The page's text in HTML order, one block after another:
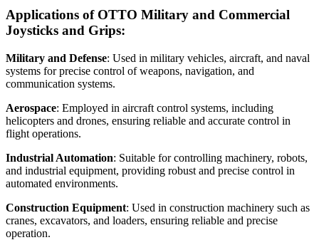
Applications of OTTO Military and Commercial
Joysticks and Grips:
Military and Defense: Used in military vehicles, aircraft, and naval
systems for precise control of weapons, navigation, and
communication systems.
Aerospace: Employed in aircraft control systems, including
helicopters and drones, ensuring reliable and accurate control in
flight operations.
Industrial Automation: Suitable for controlling machinery, robots,
and industrial equipment, providing robust and precise control in
automated environments.
Construction Equipment: Used in construction machinery such as
cranes, excavators, and loaders, ensuring reliable and precise
operation.